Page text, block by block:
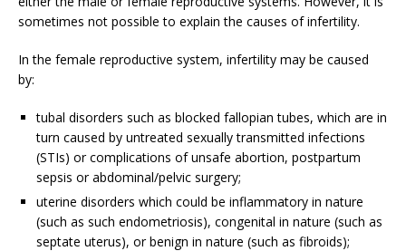
sometimes not possible to explain the causes of infertility.
In the female reproductive system, infertility may be caused
by:
tubal disorders such as blocked fallopian tubes, which are in
turn caused by untreated sexually transmitted infections
(STIs) or complications of unsafe abortion, postpartum
sepsis or abdominal/pelvic surgery;
uterine disorders which could be inflammatory in nature
(such as such endometriosis), congenital in nature (such as
septate uterus), or benign in nature (such as fibroids);